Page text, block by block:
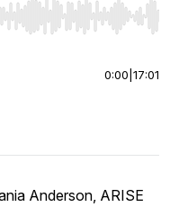
seek, Home/End to jump
0:00 17:01
Anderson, ARISE